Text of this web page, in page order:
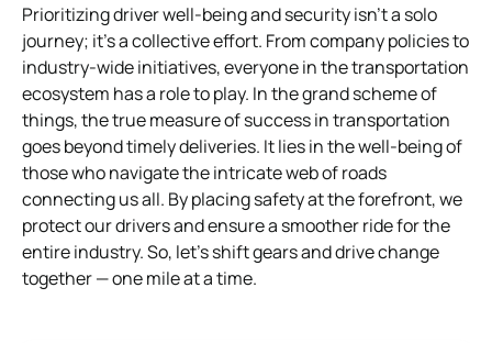
Prioritizing driver well-being and security isn’t a solo
journey; it’s a collective effort. From company policies to
industry-wide initiatives, everyone in the transportation
ecosystem has a role to play. In the grand scheme of
things, the true measure of success in transportation
goes beyond timely deliveries. It lies in the well-being of
those who navigate the intricate web of roads
connecting us all. By placing safety at the forefront, we
protect our drivers and ensure a smoother ride for the
entire industry. So, let’s shift gears and drive change
together — one mile at a time.